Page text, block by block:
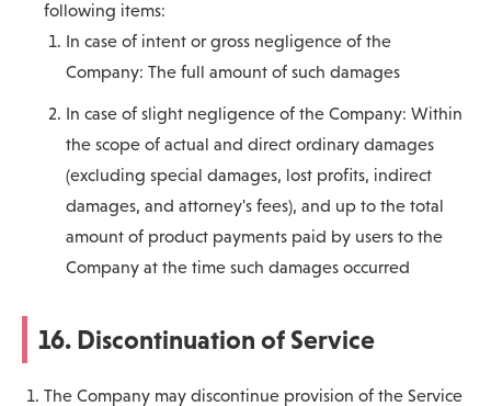
following items:
In case of intent or gross negligence of the
Company: The full amount of such damages
In case of slight negligence of the Company: Within
the scope of actual and direct ordinary damages
(excluding special damages, lost profits, indirect
damages, and attorney's fees), and up to the total
amount of product payments paid by users to the
Company at the time such damages occurred
16. Discontinuation of Service
The Company may discontinue provision of the Service